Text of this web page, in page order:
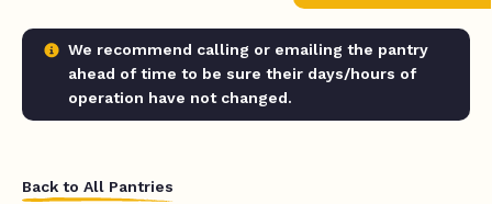
We recommend calling or emailing the pantry
ahead of time to be sure their days/hours of
operation have not changed.
Back to All Pantries